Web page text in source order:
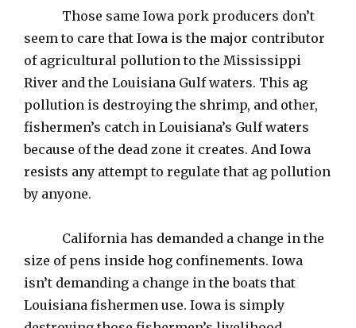
Those same Iowa pork producers don’t
seem to care that Iowa is the major contributor
of agricultural pollution to the Mississippi
River and the Louisiana Gulf waters. This ag
pollution is destroying the shrimp, and other,
fishermen’s catch in Louisiana’s Gulf waters
because of the dead zone it creates. And Iowa
resists any attempt to regulate that ag pollution
by anyone.
California has demanded a change in the
size of pens inside hog confinements. Iowa
isn’t demanding a change in the boats that
Louisiana fishermen use. Iowa is simply